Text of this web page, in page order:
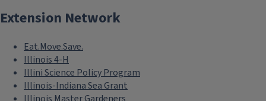
Extension Network
Eat.Move.Save.
Illinois 4-H
Illini Science Policy Program
Illinois-Indiana Sea Grant